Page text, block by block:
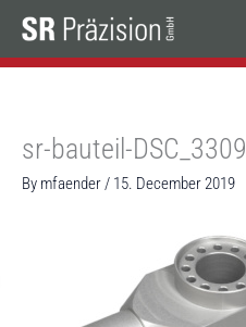
content
sr-bauteil-DSC_3309
By mfaender / 15. December 2019